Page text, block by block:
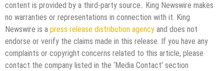
content is provided by a third-party source.. King Newswire makes
no warranties or representations in connection with it. King
Newswire is a press release distribution agency and does not
endorse or verify the claims made in this release. If you have any
complaints or copyright concerns related to this article, please
contact the company listed in the ‘Media Contact’ section